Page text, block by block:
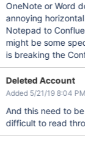
OneNote or Word
annoying
Notepad to
might be some
is breaking the
Deleted Account
Added 5/21/19 8:04 PM
And this need to
difficult to read